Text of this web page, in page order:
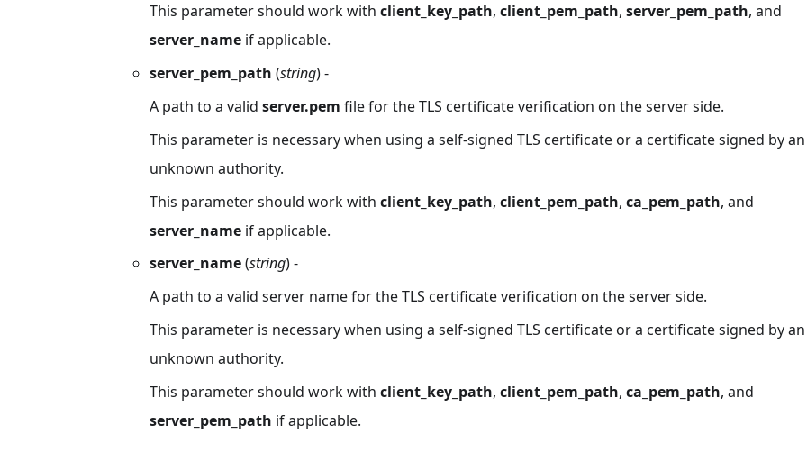
This parameter should work with client_key_path, client_pem_path, server_pem_path, and
server_name if applicable.
server_pem_path (string) -
A path to a valid server.pem file for the TLS certificate verification on the server side.
This parameter is necessary when using a self-signed TLS certificate or a certificate signed by an
unknown authority.
This parameter should work with client_key_path, client_pem_path, ca_pem_path, and
server_name if applicable.
server_name(string) -
A path to a valid server name for the TLS certificate verification on the server side.
This parameter is necessary when using a self-signed TLS certificate or a certificate signed by an
unknown authority.
This parameter should work with client_key_path, client_pem_path, ca_pem_path, and
server_pem_path if applicable.